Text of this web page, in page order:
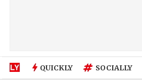
QUICKLY SOCIALLY